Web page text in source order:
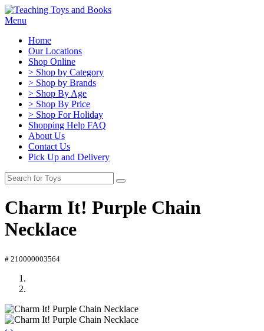
Menu
Home
Our Locations
Shop Online
> Shop by Category
> Shop by Brands
> Shop By Age
> Shop By Price
> Shop For Holiday
Shopping Help FAQ
About Us
Contact Us
Pick Up and Delivery
Charm It! Purple Chain
Necklace
# 210000003564